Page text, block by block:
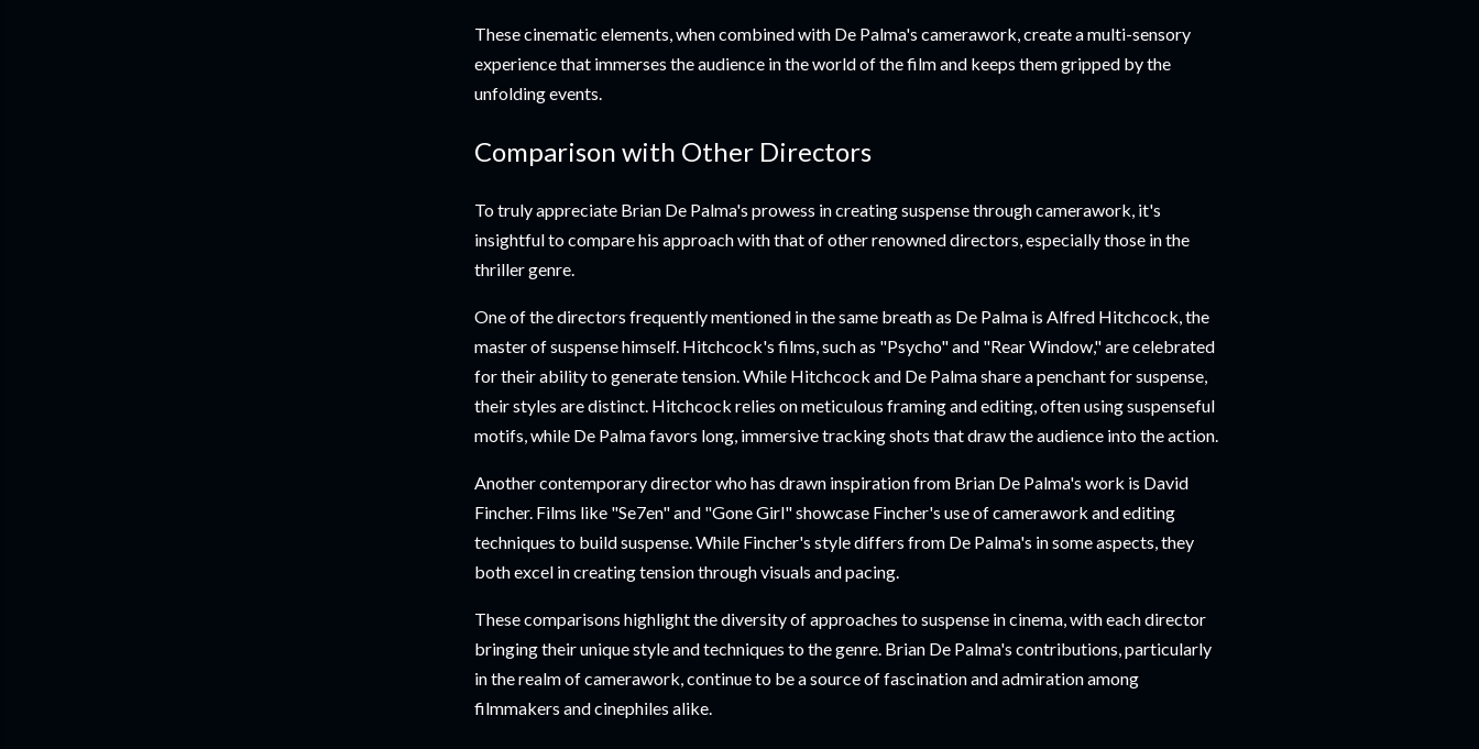
These cinematic elements, when combined with De Palma's camerawork, create a multi-sensory
experience that immerses the audience in the world of the film and keeps them gripped by the
unfolding events.
Comparison with Other Directors
To truly appreciate Brian De Palma's prowess in creating suspense through camerawork, it's
insightful to compare his approach with that of other renowned directors, especially those in the
thriller genre.
One of the directors frequently mentioned in the same breath as De Palma is Alfred Hitchcock, the
master of suspense himself. Hitchcock's films, such as "Psycho" and "Rear Window," are celebrated
for their ability to generate tension. While Hitchcock and De Palma share a penchant for suspense,
their styles are distinct. Hitchcock relies on meticulous framing and editing, often using suspenseful
motifs, while De Palma favors long, immersive tracking shots that draw the audience into the action.
Another contemporary director who has drawn inspiration from Brian De Palma's work is David
Fincher. Films like "Se7en" and "Gone Girl" showcase Fincher's use of camerawork and editing
techniques to build suspense. While Fincher's style differs from De Palma's in some aspects, they
both excel in creating tension through visuals and pacing.
These comparisons highlight the diversity of approaches to suspense in cinema, with each director
bringing their unique style and techniques to the genre. Brian De Palma's contributions, particularly
in the realm of camerawork, continue to be a source of fascination and admiration among
filmmakers and cinephiles alike.